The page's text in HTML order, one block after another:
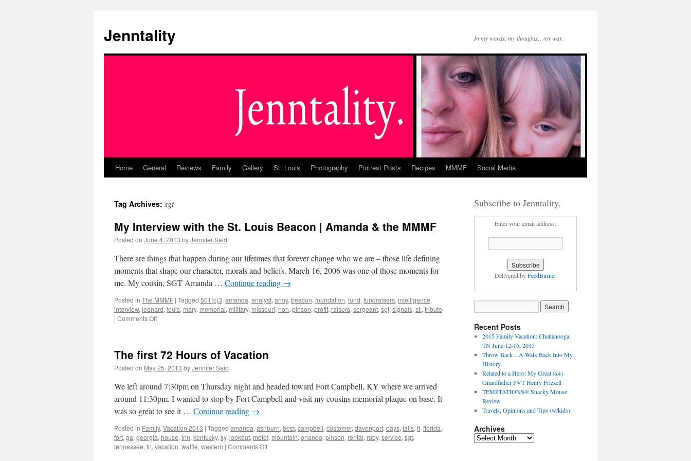
content
Jenntality In my words, my thoughts…my way.
Home General Reviews Family Gallery St. Louis Photography Pintrest Posts Recipes MMMF Social Media
Tag Archives: sgt
My Interview with the St. Louis Beacon | Amanda & the MMMF
Posted on June 4, 2013 byJennifer Said
There are things that happen during our lifetimes that forever change who we are – those life defining
moments that shape our character, morals and beliefs. March 16, 2006 was one of those moments for
me. My cousin, SGT Amanda … Continue reading →
Posted in The MMMF | Tagged 501(c)3, amanda, analyst, army, beacon, foundation, fund, fundraisers, intelligence,
interview, leonard, louis, mary, memorial, military, missouri, non, pinson, profit, raisers, sergeant, sgt, signals, st., tribute
| Comments Offon
the
St.
Louis
Beacon
|
Amanda
&
MMMF
The first 72 Hours of Vacation
Posted on May 25, 2013 byJennifer Said
We left around 7:30pm on Thursday night and headed toward Fort Campbell, KY where we arrived
around 11:30pm. I wanted to stop by Fort Campbell and visit my cousins memorial plaque on base. It
was so great to see it … Continue reading →
Posted in Family, Vacation 2013 | Tagged amanda, ashburn, best, campbell, customer, davenport, days, falls, fl, florida,
fort, ga, georgia, house, inn, kentucky, ky, lookout, motel, mountain, orlando, pinson, rental, ruby, service, sgt,
tennessee, tn, vacation, waffle, western | Comments Offon
Subscribe to Jenntality.
Enter your email address:
Delivered byFeedBurner
Recent Posts
2015 Family Vacation: Chattanooga,
TN June 12-16, 2015
Throw Back…A Walk Back Into My
History
Related to a Hero: My Great (x4)
Grandfather PVT Henry Frizzell
TEMPTATIONS® Snacky Mouse
Review
Travels, Opinions and Tips (w/kids)
Archives
Archives